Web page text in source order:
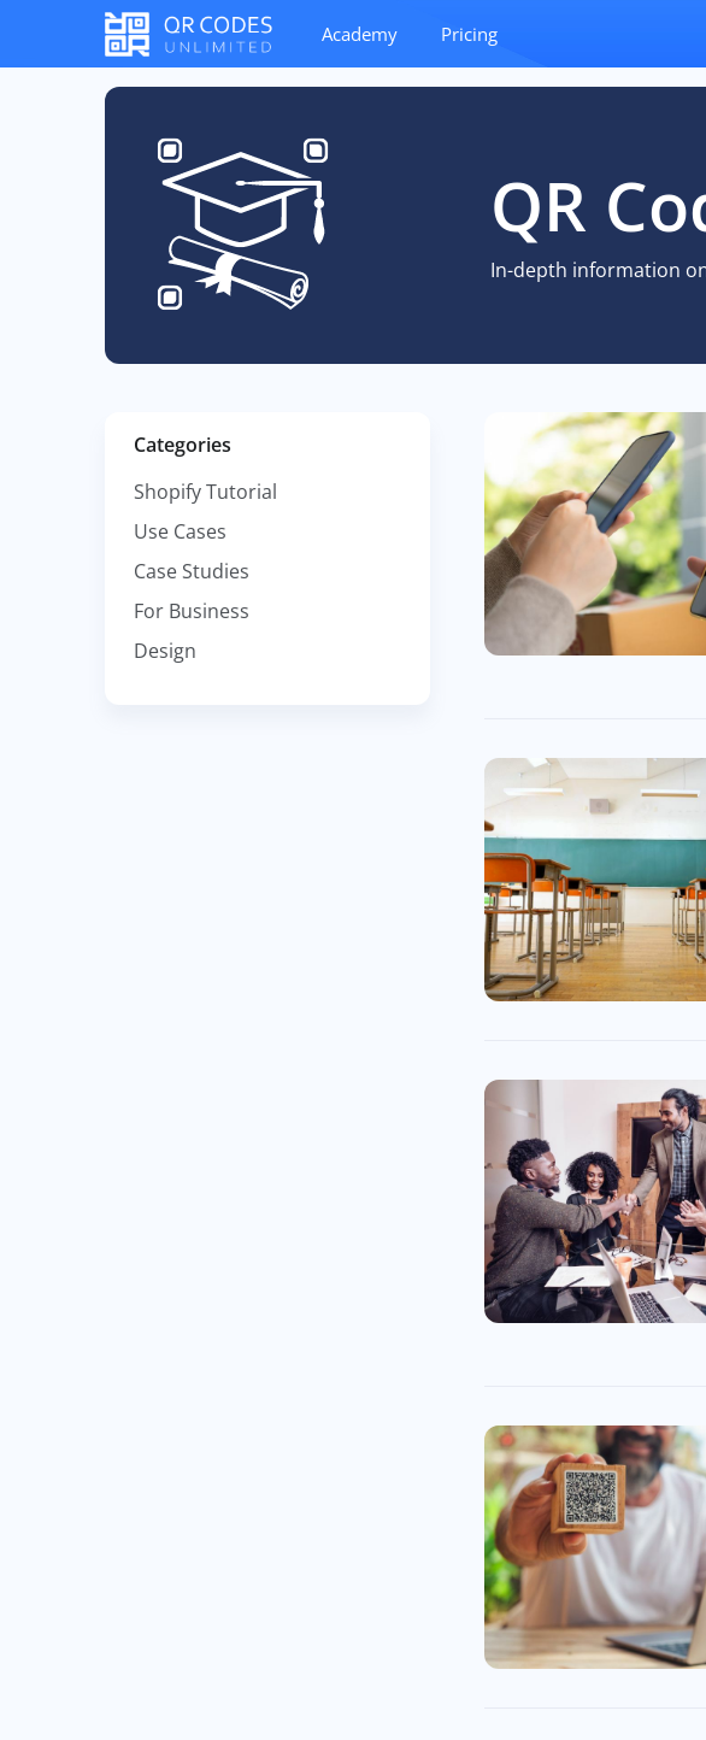
Academy Pricing
QR
In-depth information
Categories
Shopify Tutorial
Use Cases
Case Studies
For Business
Design